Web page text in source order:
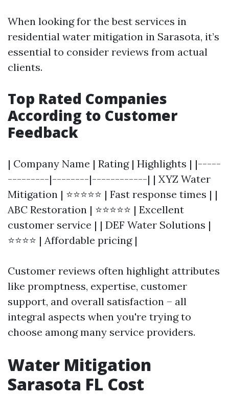
When looking for the best services in
residential water mitigation in Sarasota, it’s
essential to consider reviews from actual
clients.
Top Rated Companies
According to Customer
Feedback
| Company Name | Rating | Highlights | |-----
---------|--------|------------| | XYZ Water
Mitigation | ⭐⭐⭐⭐⭐ | Fast response times | |
ABC Restoration | ⭐⭐⭐⭐⭐ | Excellent
customer service | | DEF Water Solutions |
⭐⭐⭐⭐ | Affordable pricing |
Customer reviews often highlight attributes
like promptness, expertise, customer
support, and overall satisfaction – all
integral aspects when you're trying to
choose among many service providers.
Water Mitigation
Sarasota FL Cost